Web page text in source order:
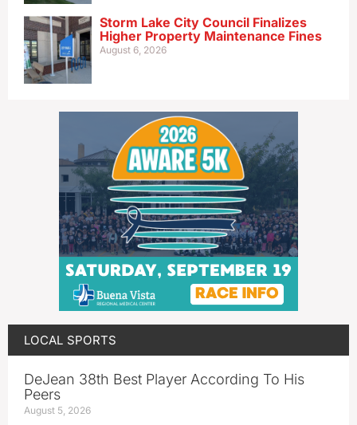
Storm Lake City Council Finalizes
Higher Property Maintenance Fines
August 6, 2026
LOCAL SPORTS
DeJean 38th Best Player According To His
Peers
August 5, 2026